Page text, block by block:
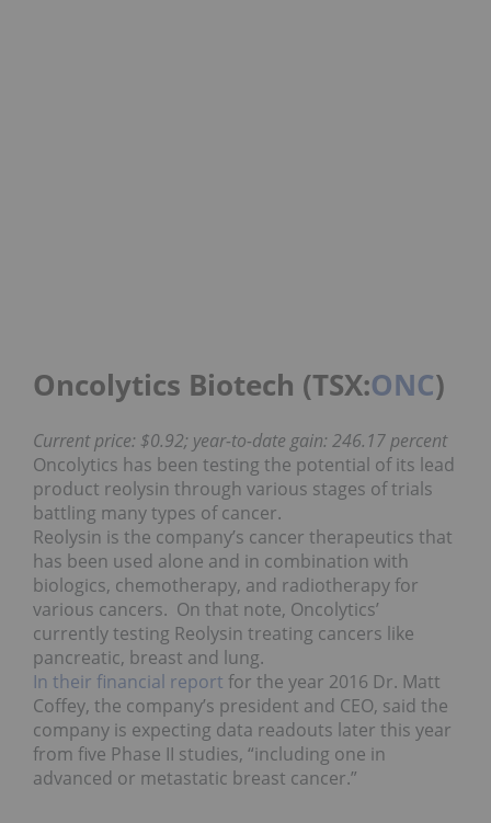
Oncolytics Biotech (TSX:ONC)
Current price: $0.92; year-to-date gain: 246.17 percent
Oncolytics has been testing the potential of its lead
product reolysin through various stages of trials
battling many types of cancer.
Reolysin is the company’s cancer therapeutics that
has been used alone and in combination with
biologics, chemotherapy, and radiotherapy for
various cancers. On that note, Oncolytics’
currently testing Reolysin treating cancers like
pancreatic, breast and lung.
In their financial report for the year 2016 Dr. Matt
Coffey, the company’s president and CEO, said the
company is expecting data readouts later this year
from five Phase II studies, “including one in
advanced or metastatic breast cancer.”